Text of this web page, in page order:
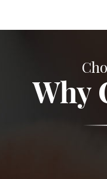
Why